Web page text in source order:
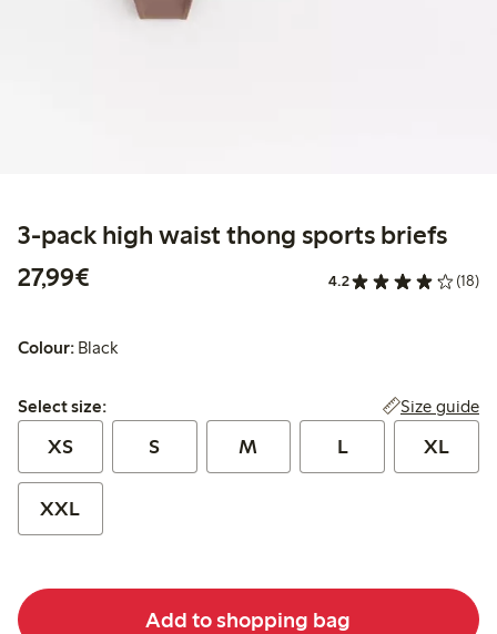
3-pack high waist thong sports briefs
27,99€
4.2 (18)
Colour: Black
Select size:
Select size: Size guide
XS S M L XL
XXL
Add to shopping bag